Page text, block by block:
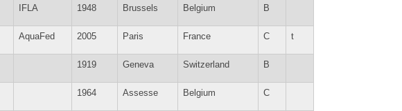
IFLA 1948 Brussels Belgium B
AquaFed 2005 Paris France C t
1919 Geneva Switzerland B
1964 Assesse Belgium C